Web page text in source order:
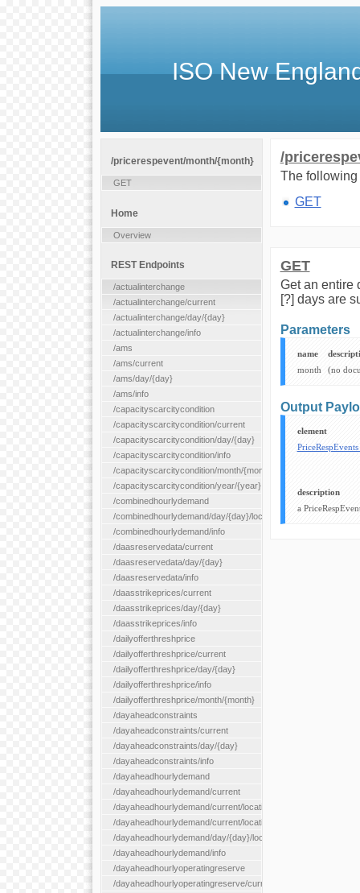
ISO New
/
The following
GET
GET
Get an entire
[?] days are
Parameters
name
month
(no
Output
element
description
a
/pricerespevent/month/{month}
GET
Home
Overview
REST Endpoints
/actualinterchange
/actualinterchange/current
/actualinterchange/day/{day}
/actualinterchange/info
/ams
/ams/current
/ams/day/{day}
/ams/info
/capacityscarcitycondition
/capacityscarcitycondition/current
/capacityscarcitycondition/day/{day}
/capacityscarcitycondition/info
/capacityscarcitycondition/month/{month}
/capacityscarcitycondition/year/{year}
/combinedhourlydemand
/combinedhourlydemand/day/{day}/location/{locationId}
/combinedhourlydemand/info
/daasreservedata/current
/daasreservedata/day/{day}
/daasreservedata/info
/daasstrikeprices/current
/daasstrikeprices/day/{day}
/daasstrikeprices/info
/dailyofferthreshprice
/dailyofferthreshprice/current
/dailyofferthreshprice/day/{day}
/dailyofferthreshprice/info
/dailyofferthreshprice/month/{month}
/dayaheadconstraints
/dayaheadconstraints/current
/dayaheadconstraints/day/{day}
/dayaheadconstraints/info
/dayaheadhourlydemand
/dayaheadhourlydemand/current
/dayaheadhourlydemand/current/location/{locationId}
/dayaheadhourlydemand/current/locationType/{locationType}
/dayaheadhourlydemand/day/{day}/location/{locationId}
/dayaheadhourlydemand/info
/dayaheadhourlyoperatingreserve
/dayaheadhourlyoperatingreserve/current/all